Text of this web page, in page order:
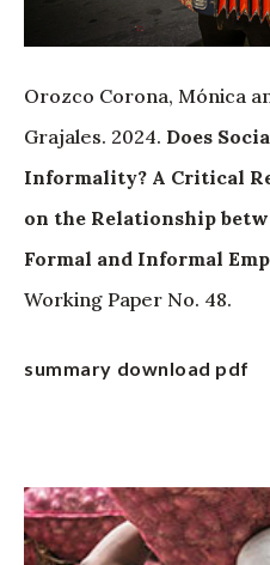
Orozco Corona, Mónica
Grajales. 2024. Does
Informality? A Critical
on the Relationship
Formal and Informal
Working Paper No. 48.
summary download pdf